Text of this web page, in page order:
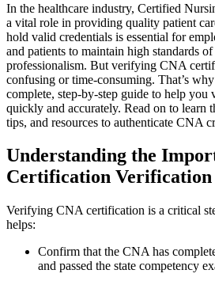
In the healthcare industry, Certified
a vital role in providing quality‌ patient
hold valid credentials is essential for
and patients to maintain⁢ high standards of
professionalism. But verifying CNA
confusing or time-consuming. That’s
complete, step-by-step guide to ⁢help
quickly and accurately. ⁢Read on to learn
tips, and resources to authenticate CNA
Understanding the
Certification Verification
Verifying CNA certification is a critical
helps:
Confirm that the CNA has
and passed the state competency